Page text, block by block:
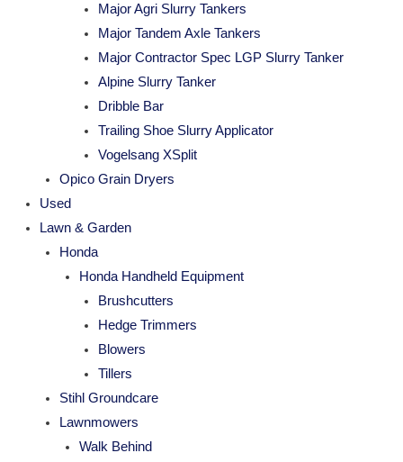
Major Agri Slurry Tankers
Major Tandem Axle Tankers
Major Contractor Spec LGP Slurry Tanker
Alpine Slurry Tanker
Dribble Bar
Trailing Shoe Slurry Applicator
Vogelsang XSplit
Opico Grain Dryers
Used
Lawn & Garden
Honda
Honda Handheld Equipment
Brushcutters
Hedge Trimmers
Blowers
Tillers
Stihl Groundcare
Lawnmowers
Walk Behind